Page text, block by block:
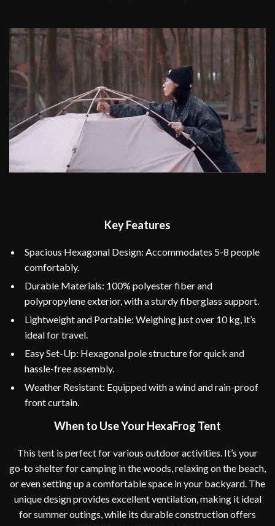
Key Features
Spacious Hexagonal Design: Accommodates 5-8 people
comfortably.
Durable Materials: 100% polyester fiber and
polypropylene exterior, with a sturdy fiberglass support.
Lightweight and Portable: Weighing just over 10 kg, it’s
ideal for travel.
Easy Set-Up: Hexagonal pole structure for quick and
hassle-free assembly.
Weather Resistant: Equipped with a wind and rain-proof
front curtain.
When to Use Your HexaFrog Tent
This tent is perfect for various outdoor activities. It’s your
go-to shelter for camping in the woods, relaxing on the beach,
or even setting up a comfortable space in your backyard. The
unique design provides excellent ventilation, making it ideal
for summer outings, while its durable construction offers